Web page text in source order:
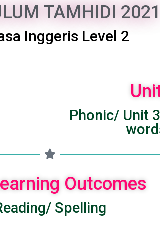
TAMHIDI 2021
Inggeris Level 2
Phonic/ Unit
Outcomes
Spelling